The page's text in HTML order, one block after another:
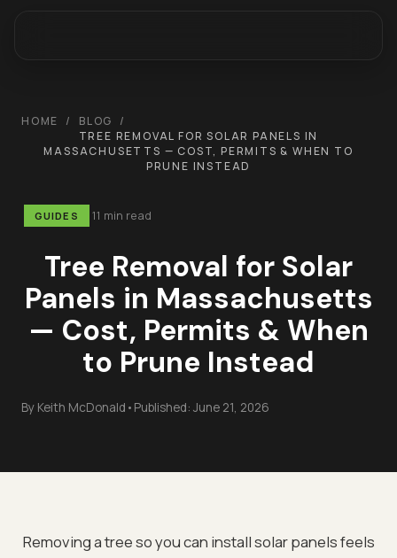
HOME / BLOG
/
TREE REMOVAL FOR SOLAR PANELS IN
MASSACHUSETTS — COST, PERMITS & WHEN TO
PRUNE INSTEAD
GUIDES 11 min read
Tree Removal for Solar
Panels in Massachusetts
— Cost, Permits & When
to Prune Instead
By Keith McDonald • Published: June 21, 2026
Removing a tree so you can install solar panels feels